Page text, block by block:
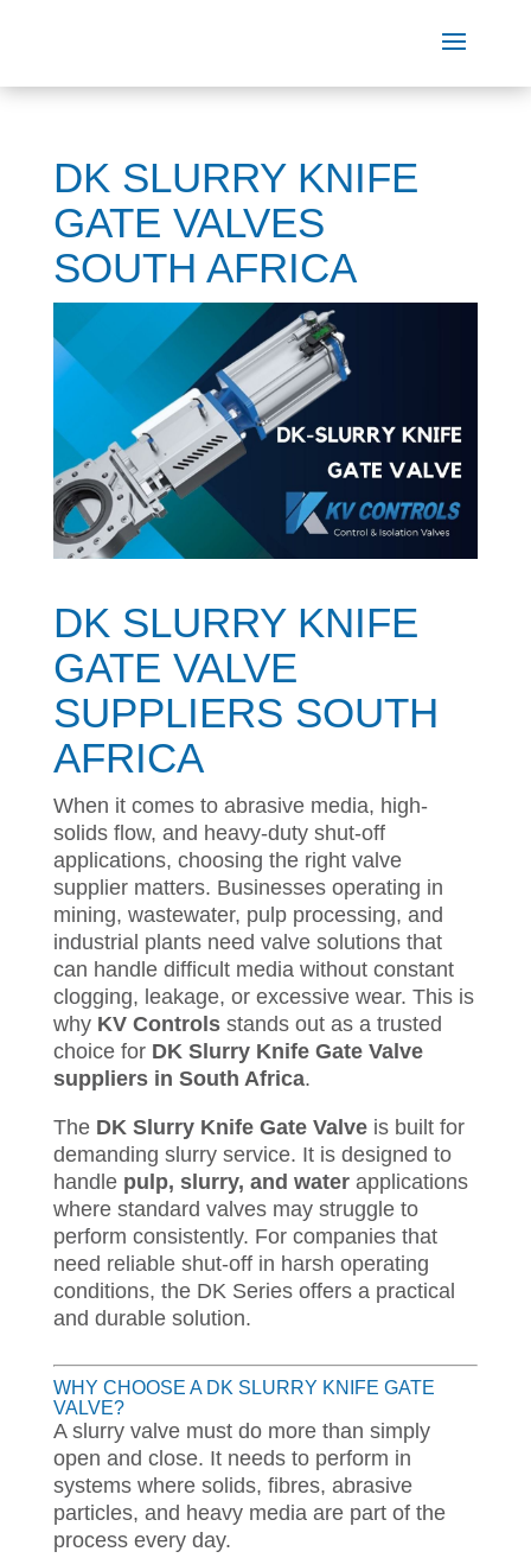
DK SLURRY KNIFE
GATE VALVES
SOUTH AFRICA
DK SLURRY KNIFE
GATE VALVE
SUPPLIERS SOUTH
AFRICA
When it comes to abrasive media, high-
solids flow, and heavy-duty shut-off
applications, choosing the right valve
supplier matters. Businesses operating in
mining, wastewater, pulp processing, and
industrial plants need valve solutions that
can handle difficult media without constant
clogging, leakage, or excessive wear. This is
why KV Controlsstands out as a trusted
choice for DK Slurry Knife Gate Valve
suppliers in South Africa.
The DK Slurry Knife Gate Valveis built for
demanding slurry service. It is designed to
handle pulp, slurry, and waterapplications
where standard valves may struggle to
perform consistently. For companies that
need reliable shut-off in harsh operating
conditions, the DK Series offers a practical
and durable solution.
WHY CHOOSE A DK SLURRY KNIFE GATE
VALVE?
A slurry valve must do more than simply
open and close. It needs to perform in
systems where solids, fibres, abrasive
particles, and heavy media are part of the
process every day.